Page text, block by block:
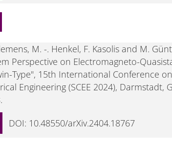
M. -. Henkel, F. Kasolis and M.
Perspective on Electromagneto-
Type", 15th International Conference
Engineering (SCEE 2024), Darmstadt,
DOI: 10.48550/arXiv.2404.18767